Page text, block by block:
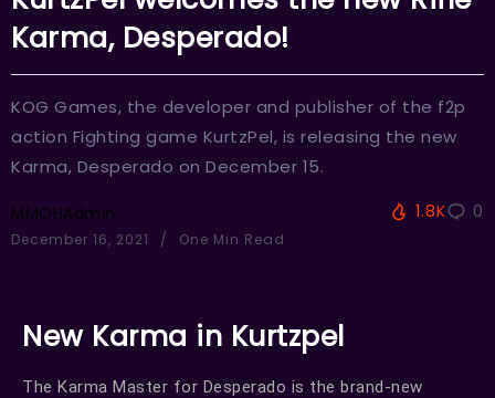
Karma, Desperado!
KOG Games, the developer and publisher of the f2p
action Fighting game KurtzPel, is releasing the new
Karma, Desperado on December 15.
MMOHAdmin
December 16, 2021 One Min Read
1.8K 0
New Karma in Kurtzpel
The Karma Master for Desperado is the brand-new